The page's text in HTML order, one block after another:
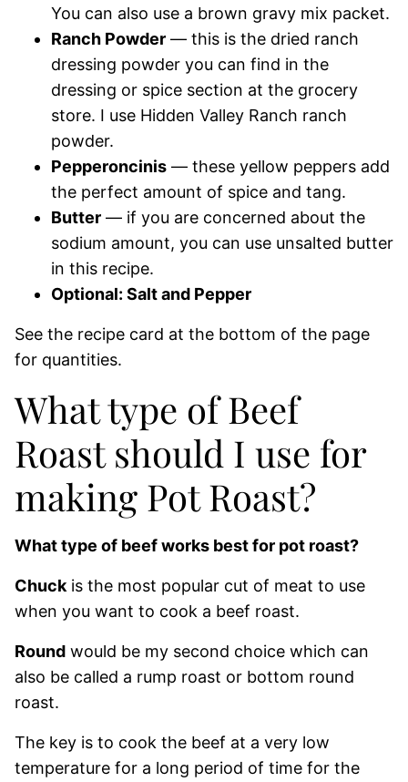
You can also use a brown gravy mix packet.
Ranch Powder — this is the dried ranch
dressing powder you can find in the
dressing or spice section at the grocery
store. I use Hidden Valley Ranch ranch
powder.
Pepperoncinis — these yellow peppers add
the perfect amount of spice and tang.
Butter — if you are concerned about the
sodium amount, you can use unsalted butter
in this recipe.
Optional: Salt and Pepper
See the recipe card at the bottom of the page
for quantities.
What type of Beef
Roast should I use for
making Pot Roast?
What type of beef works best for pot roast?
Chuck is the most popular cut of meat to use
when you want to cook a beef roast.
Round would be my second choice which can
also be called a rump roast or bottom round
roast.
The key is to cook the beef at a very low
temperature for a long period of time for the